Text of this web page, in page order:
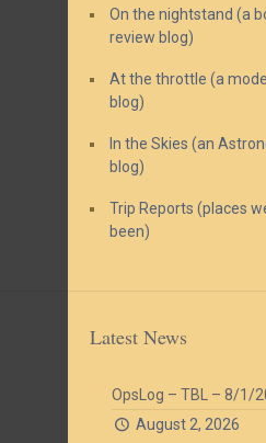
On the nightstand (a
review blog)
At the throttle (a
blog)
In the Skies (an
blog)
Trip Reports (places
been)
Latest News
OpsLog – TBL – 8/1/
August 2, 2026